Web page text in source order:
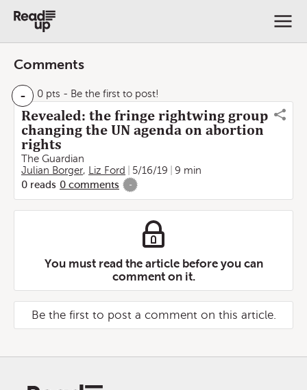
Comments
- 0 pts - Be the first to post!
Revealed: the fringe rightwing group
changing the UN agenda on abortion
rights
The Guardian
Julian Borger, Liz Ford 5/16/19
9 min
0 reads 0 comments -
You must read the article before you can
comment on it.
Be the first to post a comment on this article.